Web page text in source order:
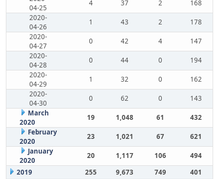
04-25
4 37 2
168
2020-
04-26
1 43 2
178
2020-
04-27
0 42 4
147
2020-
04-28
0 44 0
194
2020-
04-29
1 32 0
162
2020-
04-30
0 62 0
143
March
2020
19 1,048 61
432
February
2020
23 1,021 67
621
January
2020
20 1,117 106
494
2019
255 9,673 749
401